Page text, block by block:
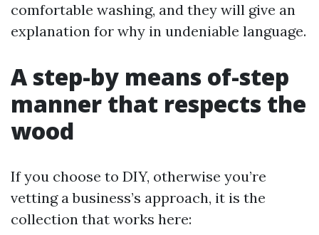
comfortable washing, and they will give an
explanation for why in undeniable language.
A step-by means of-step
manner that respects the
wood
If you choose to DIY, otherwise you’re
vetting a business’s approach, it is the
collection that works here: